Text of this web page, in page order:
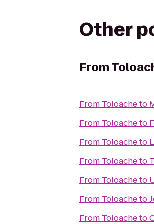
Other
From
From Toloacheto
From Toloacheto
From Toloacheto
From Toloacheto
From Toloacheto
From Toloacheto
From Toloacheto